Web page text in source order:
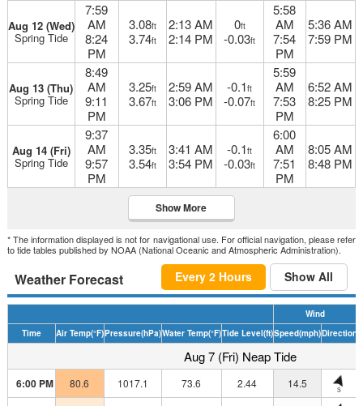
Aug 12 (Wed)
Spring Tide
7:59
AM
8:24
PM
3.08ft
3.74ft
2:13 AM
2:14 PM
0ft
-0.03ft
5:58
AM
7:54
PM
5:36 AM
7:59 PM
Aug 13 (Thu)
Spring Tide
8:49
AM
9:11
PM
3.25ft
3.67ft
2:59 AM
3:06 PM
-0.1ft
-0.07ft
5:59
AM
7:53
PM
6:52 AM
8:25 PM
Aug 14 (Fri)
Spring Tide
9:37
AM
9:57
PM
3.35ft
3.54ft
3:41 AM
3:54 PM
-0.1ft
-0.03ft
6:00
AM
7:51
PM
8:05 AM
8:48 PM
Show More
* The information displayed is not for navigational use. For official navigation, please refer
to tide tables published by NOAA (National Oceanic and Atmospheric Administration).
Weather Forecast Every 2 Hours Show All
Wind
Time
Air Temp(°F)Pressure(hPa)Water Temp(°F)Tide Level(ft)Speed(mph)Direction
Aug 7 (Fri) Neap Tide
6:00 PM 80.6 1017.1 73.6 2.44 14.5 S